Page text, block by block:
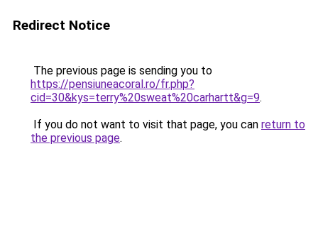
Redirect Notice
The previous page is sending you to
https://pensiuneacoral.ro/fr.php?
cid=30&kys=terry%20sweat%20carhartt&g=9.
If you do not want to visit that page, you can return to
the previous page.